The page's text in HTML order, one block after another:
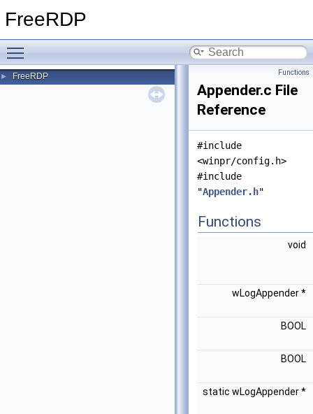
FreeRDP
► FreeRDP Functions
Appender.c File
Reference
#include
<winpr/config.h>
#include
"Appender.h"
Functions
void
wLogAppender *
BOOL
BOOL
static wLogAppender *